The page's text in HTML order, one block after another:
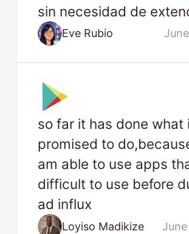
sin necesidad de
Eve Rubio
so far it has done what
promised to
am able to use apps
difficult to use before
ad influx
Loyiso Madikize